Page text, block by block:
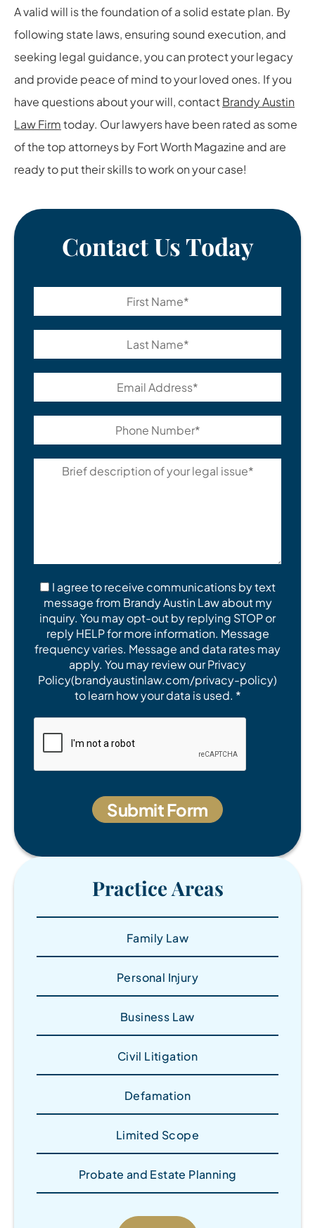
A valid will is the foundation of a solid estate plan. By
following state laws, ensuring sound execution, and
seeking legal guidance, you can protect your legacy
and provide peace of mind to your loved ones. If you
have questions about your will, contactBrandy Austin
Law Firmtoday. Our lawyers have been rated as some
of the top attorneys by Fort Worth Magazine and are
ready to put their skills to work on your case!
Contact Us Today
I agree to receive communications by text
message from Brandy Austin Law about my
inquiry. You may opt-out by replying STOP or
reply HELP for more information. Message
frequency varies. Message and data rates may
apply. You may review our Privacy
Policy(brandyaustinlaw.com/privacy-policy)
to learn how your data is used. *
Practice Areas
Family Law
Personal Injury
Business Law
Civil Litigation
Defamation
Limited Scope
Probate and Estate Planning